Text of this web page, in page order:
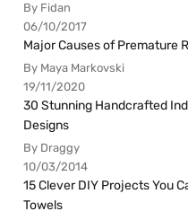
By Fidan
06/10/2017
Major Causes of Premature
By Maya Markovski
19/11/2020
30 Stunning Handcrafted
Designs
By Draggy
10/03/2014
15 Clever DIY Projects You
Towels